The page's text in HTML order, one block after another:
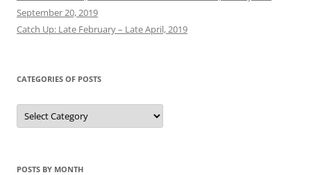
September 20, 2019
Catch Up: Late February – Late April, 2019
CATEGORIES OF POSTS
Categories
of
Posts
POSTS BY MONTH